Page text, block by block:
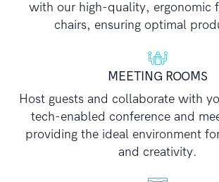
with our high-quality, ergonomic
chairs, ensuring optimal
MEETING ROOMS
Host guests and collaborate with
tech-enabled conference and
providing the ideal environment
and creativity.